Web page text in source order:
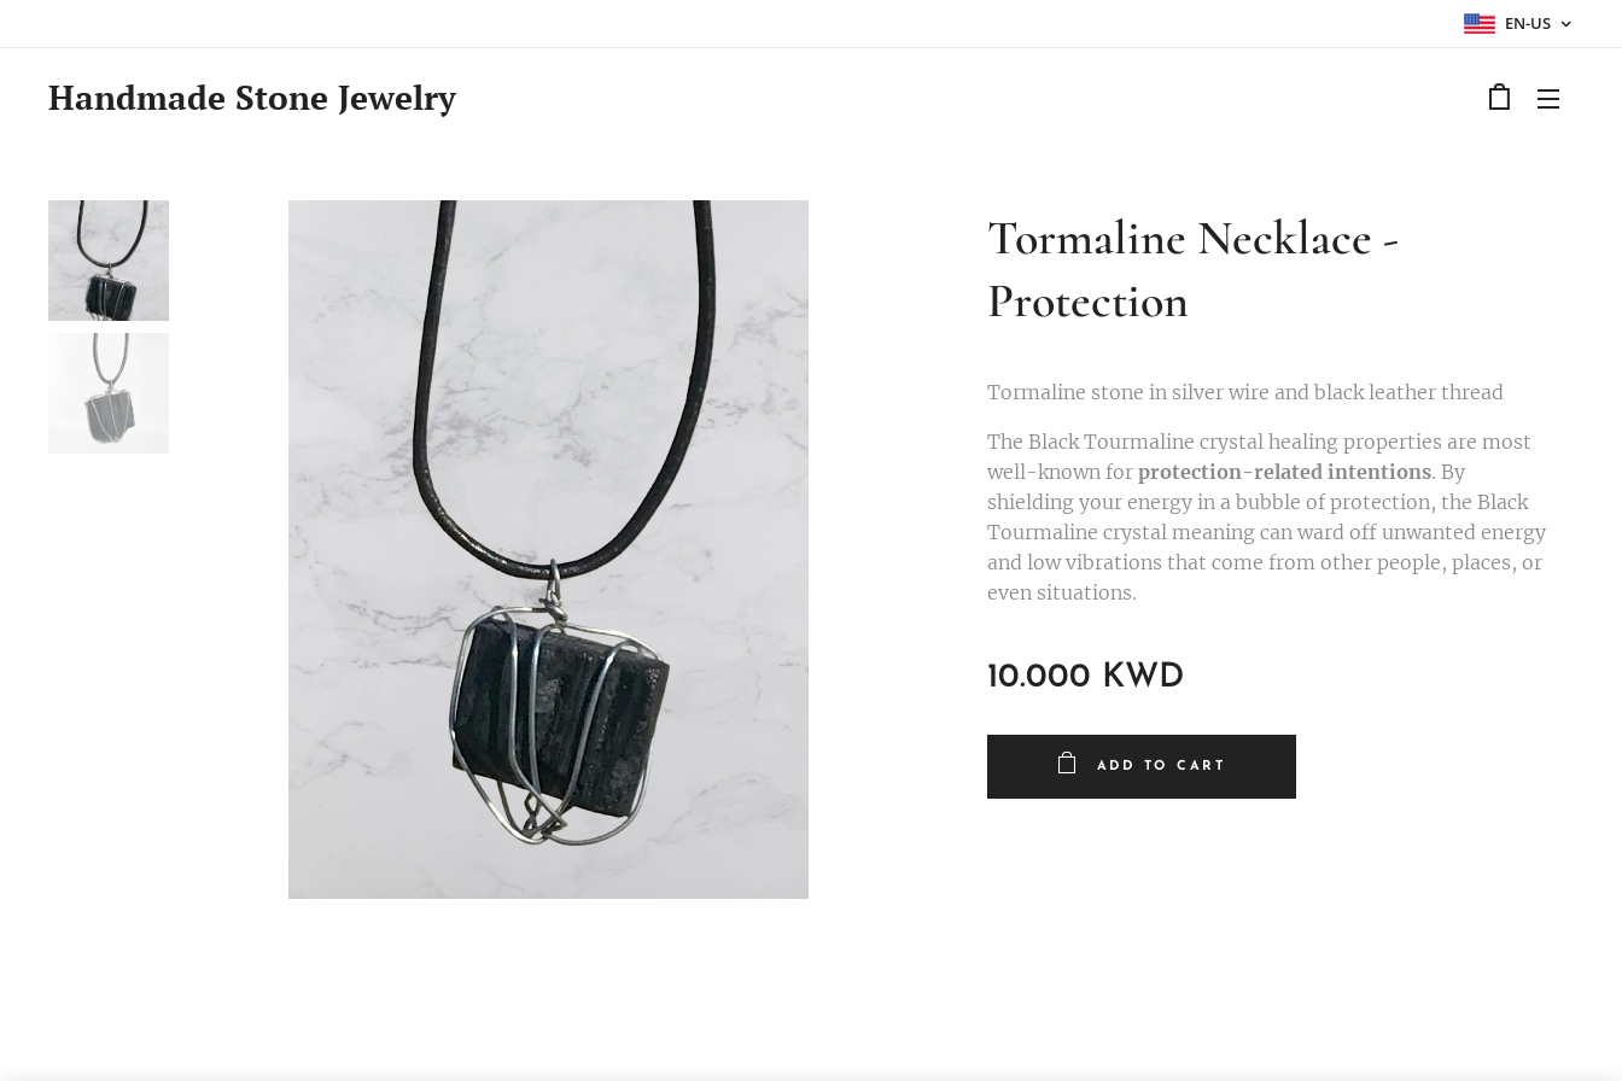
EN-US
Handmade Stone Jewelry
Tormaline Necklace -
Protection
Tormaline stone in silver wire and black leather thread
The Black Tourmaline crystal healing properties are most
well-known forprotection-related intentions. By
shielding your energy in a bubble of protection, the Black
Tourmaline crystal meaning can ward off unwanted energy
and low vibrations that come from other people, places, or
even situations.
10.000 KWD
ADD TO CART